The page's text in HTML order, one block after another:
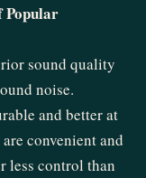
Popular
sound quality
noise.
and better at
convenient and
less control than